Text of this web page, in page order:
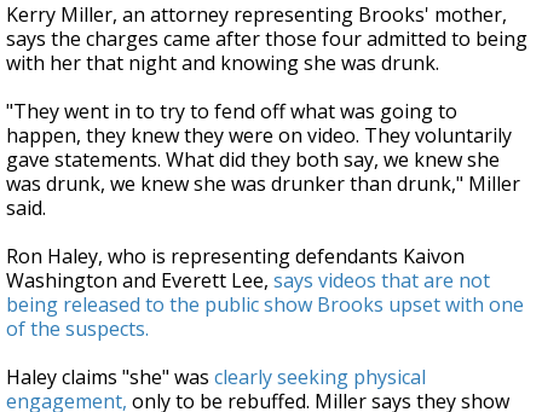
Kerry Miller, an attorney representing Brooks' mother,
says the charges came after those four admitted to being
with her that night and knowing she was drunk.
"They went in to try to fend off what was going to
happen, they knew they were on video. They voluntarily
gave statements. What did they both say, we knew she
was drunk, we knew she was drunker than drunk," Miller
said.
Ron Haley, who is representing defendants Kaivon
Washington and Everett Lee, says videos that are not
being released to the public show Brooks upset with one
of the suspects.
Haley claims "she" was clearly seeking physical
engagement, only to be rebuffed. Miller says they show